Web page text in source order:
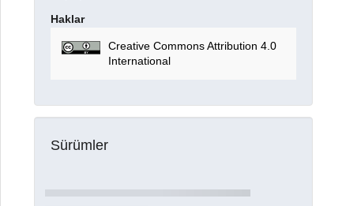
Haklar
Creative Commons Attribution 4.0
International
Sürümler